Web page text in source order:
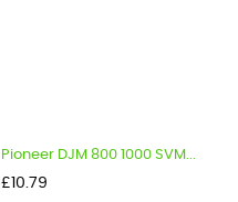
Pioneer DJM 800 1000 SVM...
Price
£10.79